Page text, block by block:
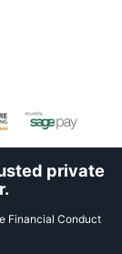
private
Financial Conduct